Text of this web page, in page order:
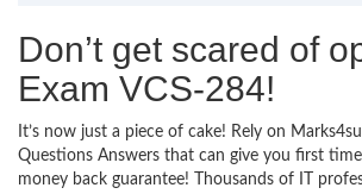
Don’t get scared of
Exam VCS-284!
It’s now just a piece of cake! Rely on
Questions Answers that can give you first
money back guarantee! Thousands of IT